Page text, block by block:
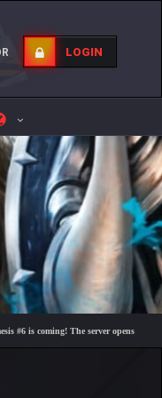
LOGIN
is coming! The server opens on Friday,